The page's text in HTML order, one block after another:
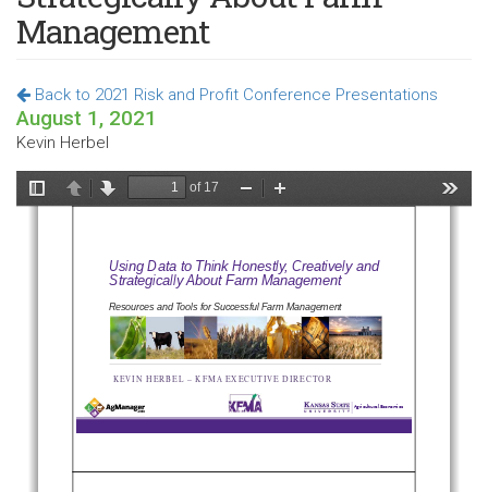
Management
Back to 2021 Risk and Profit Conference Presentations
August 1, 2021
Kevin Herbel